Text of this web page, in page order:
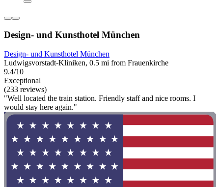
Design- und Kunsthotel München
Design- und Kunsthotel München
Ludwigsvorstadt-Kliniken, 0.5 mi from Frauenkirche
9.4/10
Exceptional
(233 reviews)
"Well located the train station. Friendly staff and nice rooms. I
would stay here again."